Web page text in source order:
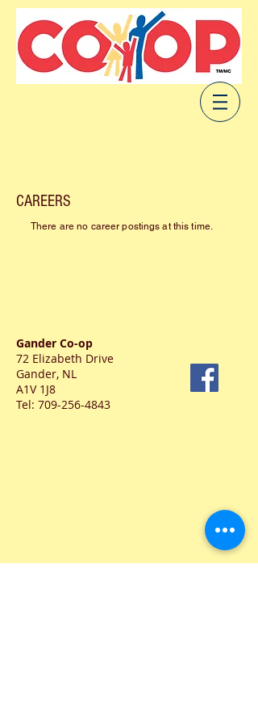
CAREERS
There are no career postings at this time.
Gander Co-op
72 Elizabeth Drive
Gander, NL
A1V 1J8
Tel: 709-256-4843